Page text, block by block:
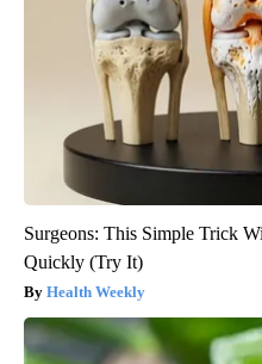
Surgeons: This Simple Trick
Quickly (Try It)
Health Weekly